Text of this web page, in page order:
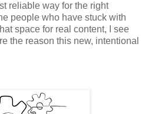
reliable way for the right
people who have stuck with
space for real content, I see
the reason this new, intentional